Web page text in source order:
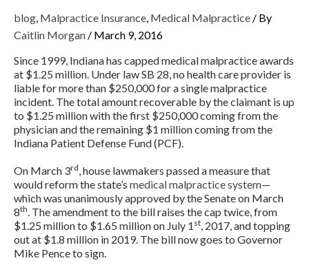
blog, Malpractice Insurance, Medical Malpractice / By
Caitlin Morgan / March 9, 2016
Since 1999, Indiana has capped medical malpractice awards
at $1.25 million. Under law SB 28, no health care provider is
liable for more than $250,000 for a single malpractice
incident. The total amount recoverable by the claimant is up
to $1.25 million with the first $250,000 coming from the
physician and the remaining $1 million coming from the
Indiana Patient Defense Fund (PCF).
On March 3rd, house lawmakers passed a measure that
would reform the state’s medical malpractice system—
which was unanimously approved by the Senate on March
8th. The amendment to the bill raises the cap twice, from
$1.25 million to $1.65 million on July 1 st, 2017, and topping
out at $1.8 million in 2019. The bill now goes to Governor
Mike Pence to sign.